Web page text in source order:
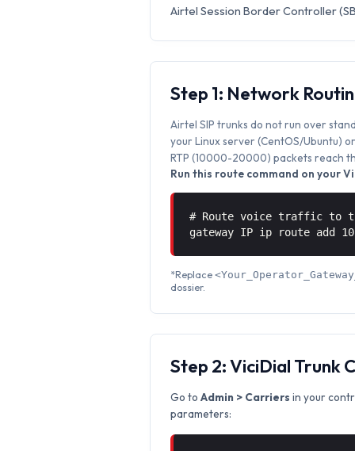
Airtel Session Border Controller
Step 1: Network
Airtel SIP trunks do not run over
your Linux server (CentOS/Ubuntu)
RTP (10000-20000) packets reach
Run this route command on your
# Route voice traffic to
gateway IP ip route add
*Replace
dossier.
Step 2: ViciDial Trunk
Go toAdmin > Carriers in your
parameters: